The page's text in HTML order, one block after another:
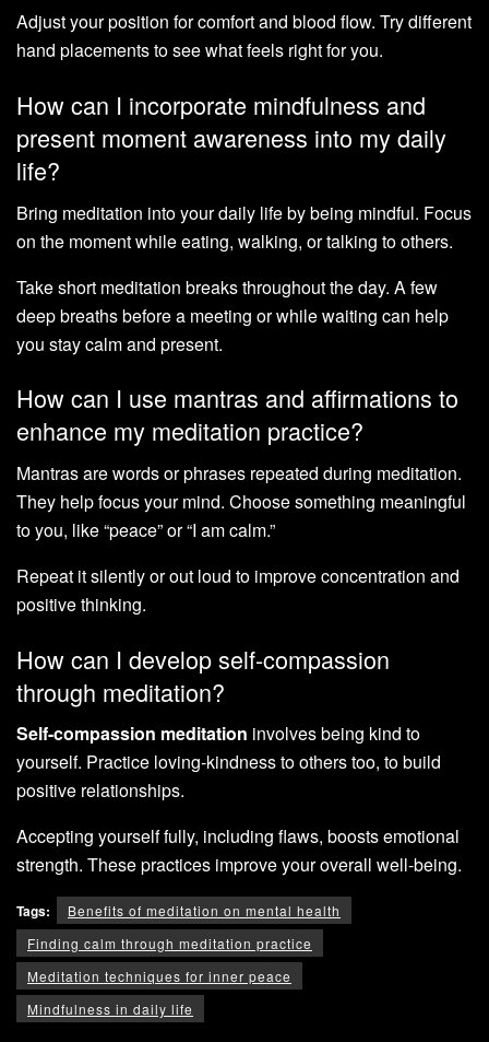
Adjust your position for comfort and blood flow. Try different
hand placements to see what feels right for you.
How can I incorporate mindfulness and
present moment awareness into my daily
life?
Bring meditation into your daily life by being mindful. Focus
on the moment while eating, walking, or talking to others.
Take short meditation breaks throughout the day. A few
deep breaths before a meeting or while waiting can help
you stay calm and present.
How can I use mantras and affirmations to
enhance my meditation practice?
Mantras are words or phrases repeated during meditation.
They help focus your mind. Choose something meaningful
to you, like “peace” or “I am calm.”
Repeat it silently or out loud to improve concentration and
positive thinking.
How can I develop self-compassion
through meditation?
Self-compassion meditation involves being kind to
yourself. Practice loving-kindness to others too, to build
positive relationships.
Accepting yourself fully, including flaws, boosts emotional
strength. These practices improve your overall well-being.
Tags:
Benefits of meditation on mental health
Finding calm through meditation practice
Meditation techniques for inner peace
Mindfulness in daily life